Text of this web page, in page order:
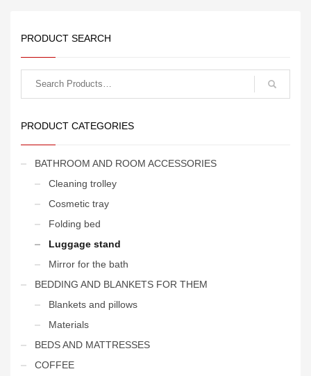
PRODUCT SEARCH
PRODUCT CATEGORIES
BATHROOM AND ROOM ACCESSORIES
Cleaning trolley
Cosmetic tray
Folding bed
Luggage stand
Mirror for the bath
BEDDING AND BLANKETS FOR THEM
Blankets and pillows
Materials
BEDS AND MATTRESSES
COFFEE